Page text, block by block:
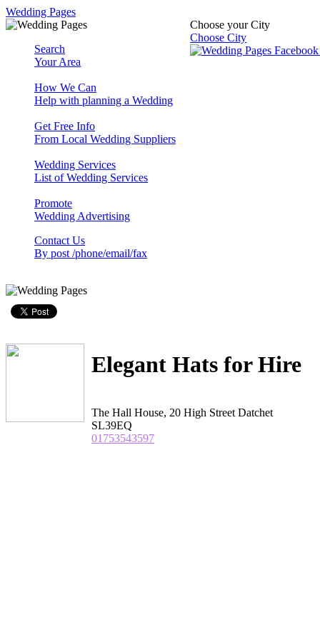
Wedding Pages
Choose your City
Choose City
Search
Your Area
How We Can
Help with planning a Wedding
Get Free Info
From Local Wedding Suppliers
Wedding Services
List of Wedding Services
Promote
Wedding Advertising
Contact Us
By post /phone/email/fax
Elegant Hats for Hire
The Hall House, 20 High Street Datchet
SL39EQ
01753543597